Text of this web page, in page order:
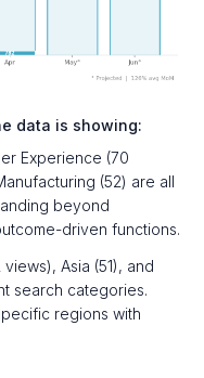
data is showing:
Experience (70
(52) are all
beyond
driven functions.
views), Asia (51), and
search categories.
regions with